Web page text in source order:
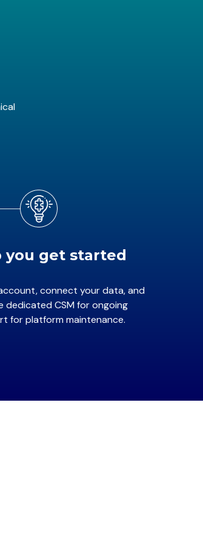
you get started
connect your data, and
dedicated CSM for ongoing
for platform maintenance.